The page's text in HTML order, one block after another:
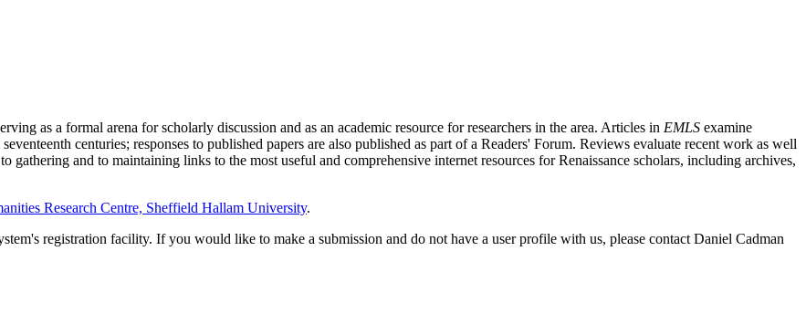
as a formal arena for scholarly discussion and as an academic resource for researchers in the area. Articles in EMLS examine
centuries; responses to published papers are also published as part of a Readers' Forum. Reviews evaluate recent work as well
gathering and to maintaining links to the most useful and comprehensive internet resources for Renaissance scholars, including archives,
Research Centre, Sheffield Hallam University.
registration facility. If you would like to make a submission and do not have a user profile with us, please contact Daniel Cadman